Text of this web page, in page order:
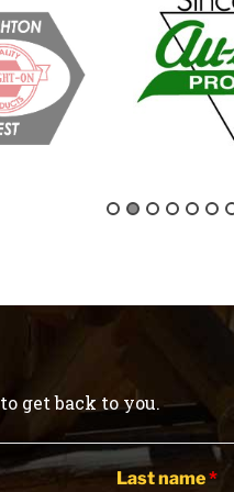
get back to you.
Last name*